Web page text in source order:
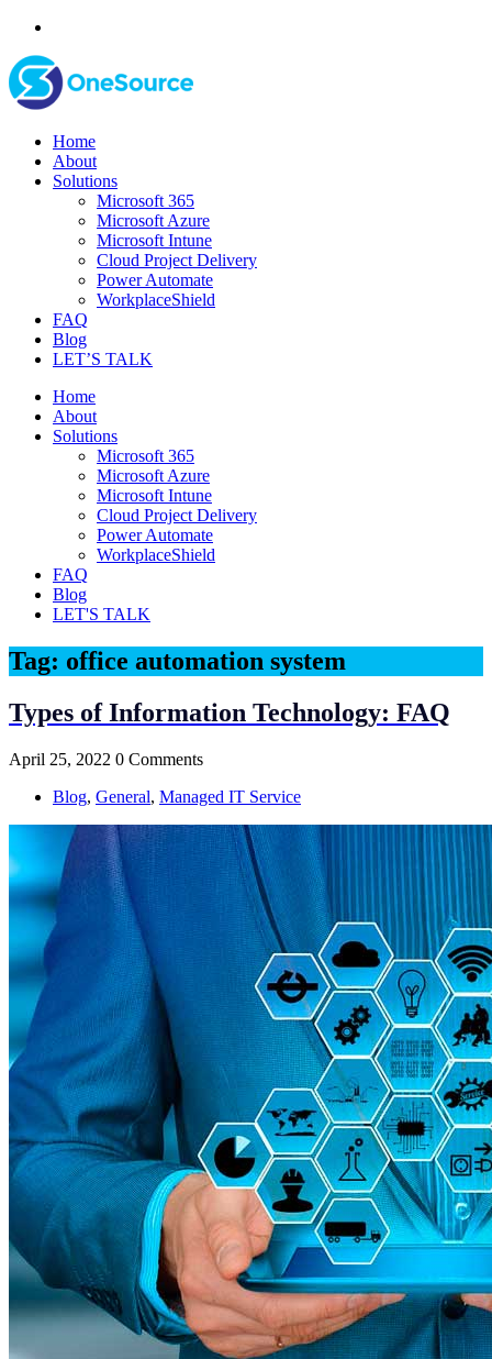
Home
About
Solutions
Microsoft 365
Microsoft Azure
Microsoft Intune
Cloud Project Delivery
Power Automate
WorkplaceShield
FAQ
Blog
LET’S TALK
Home
About
Solutions
Microsoft 365
Microsoft Azure
Microsoft Intune
Cloud Project Delivery
Power Automate
WorkplaceShield
FAQ
Blog
LET'S TALK
Tag: office automation system
Types of Information Technology: FAQ
April 25, 2022 0 Comments
Blog, General, Managed IT Service